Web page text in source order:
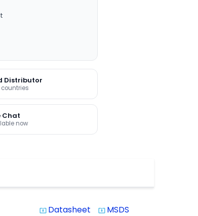
Distributor
Chat
now
system_update_alt Datasheet system_update_alt MSDS